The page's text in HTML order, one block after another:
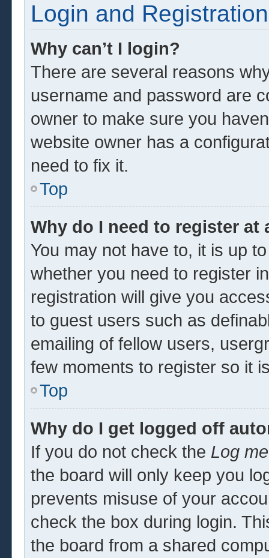
Login and
Why can’t I login?
There are several reasons
username and password are
owner to make sure you
website owner has a
need to fix it.
Top
Why do I need to register at
You may not have to, it is up
whether you need to register
registration will give you
to guest users such as
emailing of fellow users,
few moments to register so it
Top
Why do I get logged off
If you do not check the Log
the board will only keep you
prevents misuse of your
check the box during login.
the board from a shared